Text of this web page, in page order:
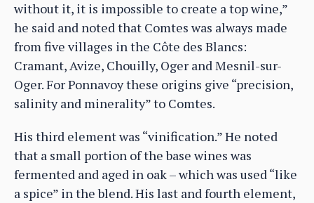
without it, it is impossible to create a top wine,”
he said and noted that Comtes was always made
from five villages in the Côte des Blancs:
Cramant, Avize, Chouilly, Oger and Mesnil-sur-
Oger. For Ponnavoy these origins give “precision,
salinity and minerality” to Comtes.
His third element was “vinification.” He noted
that a small portion of the base wines was
fermented and aged in oak – which was used “like
a spice” in the blend. His last and fourth element,